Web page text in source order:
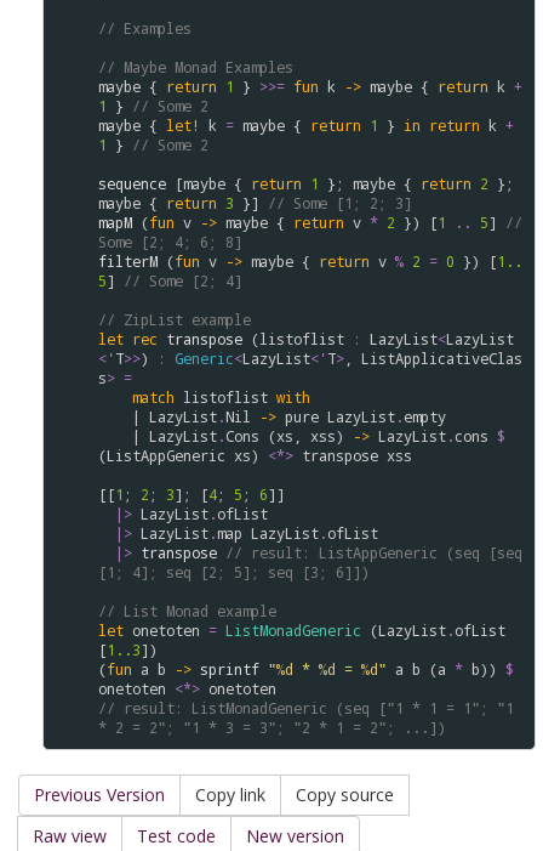
// Examples
// Maybe Monad Examples
maybe { return 1 } >>= fun k -> maybe { return k +
1
}
// Some 2
maybe { let! k = maybe { return 1 } in return k +
1
}
// Some 2
sequence [maybe { return 1 }; maybe { return 2
maybe { return 3 }]
// Some [1; 2; 3]
mapM (fun v -> maybe { return v * 2 }) [1 .. 5]
//
Some [2; 4; 6; 8]
filterM (fun v -> maybe { return v % 2 = 0 }) [1..
5]
// Some [2; 4]
// ZipList example
let rec transpose (listoflist : LazyList<LazyList
<'T>>) : Generic<LazyList<'T>
ListApplicativeClas
s> =
match listoflist with
    |
LazyList.Nil -> pure LazyList.empty
    |
LazyList.Cons (xs xss) -> LazyList.cons $
(ListAppGeneric xs) <*> transpose xss
[[1 ; 2 ; 3]; [4; 5 ; 6]]
|> LazyList.ofList
|> LazyList.map LazyList.ofList
|> transpose // result: ListAppGeneric (seq [seq
[1; 4]; seq [2; 5]; seq [3; 6]])
// List Monad example
let onetoten = ListMonadGeneric (LazyList.ofList
[1..3])
(fun a b -> sprintf "%d * %d = %d" a b (a * b)) $
onetoten <*> onetoten
// result: ListMonadGeneric (seq ["1 * 1 = 1"; "1
* 2 = 2"; "1 * 3 = 3"; "2 * 1 = 2"; ...])
Previous Version Copy link
Copy source
Raw view
Test code New version